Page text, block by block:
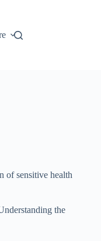
of sensitive health
the